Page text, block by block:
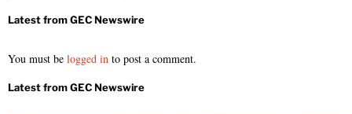
You must be logged in to post a comment.